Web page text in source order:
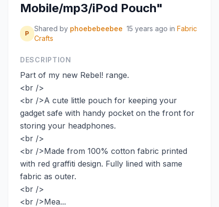
Mobile/mp3/iPod Pouch"
P
Shared by phoebebeebee 15 years ago in Fabric
Crafts
DESCRIPTION
Part of my new Rebel! range.
<br />
<br />A cute little pouch for keeping your
gadget safe with handy pocket on the front for
storing your headphones.
<br />
<br />Made from 100% cotton fabric printed
with red graffiti design. Fully lined with same
fabric as outer.
<br />
<br />Mea...